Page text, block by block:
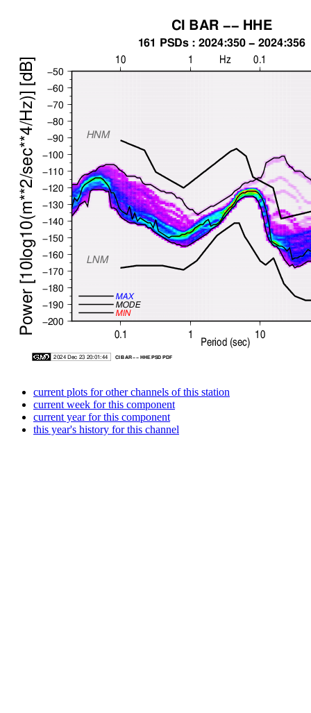
current plots for other channels of this station
current week for this component
current year for this component
this year's history for this channel